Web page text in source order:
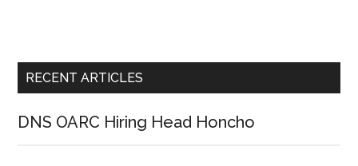
RECENT ARTICLES
DNS OARC Hiring Head Honcho